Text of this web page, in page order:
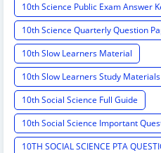
10th Science Public Exam Answer
10th Science Quarterly Question
10th Slow Learners Material
10th Slow Learners Study
10th Social Science Full Guide
10th Social Science Important
10TH SOCIAL SCIENCE PTA